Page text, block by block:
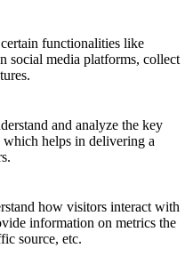
functionalities like
social media platforms, collect
and analyze the key
helps in delivering a
how visitors interact with
information on metrics the
source, etc.